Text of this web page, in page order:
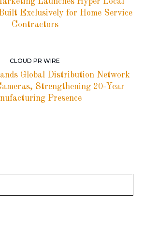
Exclusively for Home Service
Contractors
CLOUD PR WIRE
Global Distribution Network
Strengthening 20-Year
Presence